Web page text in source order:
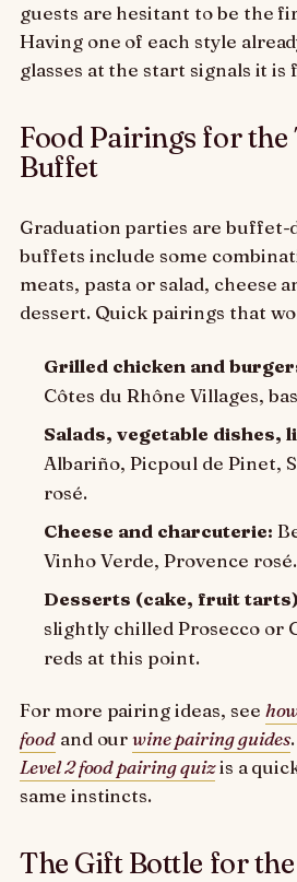
guests are hesitant to be the
Having one of each style
glasses at the start signals it
Food Pairings for the
Buffet
Graduation parties are buffet-
buffets include some
meats, pasta or salad, cheese
dessert. Quick pairings that
Grilled chicken and
Côtes du Rhône Villages,
Salads, vegetable dishes,
Albariño, Picpoul de Pinet,
rosé.
Cheese and charcuterie:
Vinho Verde, Provence rosé.
Desserts (cake, fruit
slightly chilled Prosecco or
reds at this point.
For more pairing ideas, see
foodand ourwine pairing guides
Level 2 food pairing quizis a
same instincts.
The Gift Bottle for